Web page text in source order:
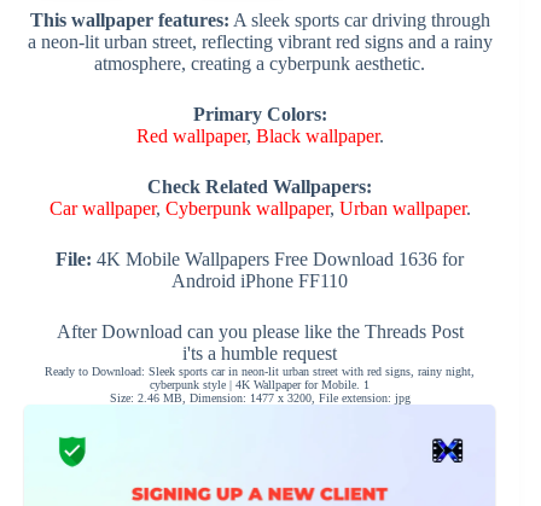
This wallpaper features: A sleek sports car driving through
a neon-lit urban street, reflecting vibrant red signs and a rainy
atmosphere, creating a cyberpunk aesthetic.
Primary Colors:
Red wallpaper, Black wallpaper.
Check Related Wallpapers:
Car wallpaper, Cyberpunk wallpaper, Urban wallpaper.
File: 4K Mobile Wallpapers Free Download 1636 for
Android iPhone FF110
After Download can you please like the Threads Post
i'ts a humble request
Ready to Download: Sleek sports car in neon-lit urban street with red signs, rainy night,
cyberpunk style | 4K Wallpaper for Mobile. 1
Size: 2.46 MB, Dimension: 1477 x 3200, File extension: jpg